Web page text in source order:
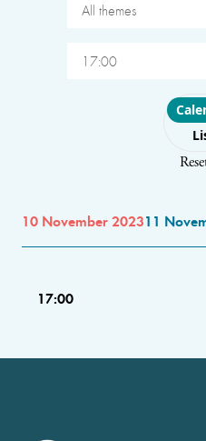
All themes
17:00
Choose
10 November 202311
17:00